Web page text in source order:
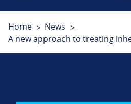
Home
News
A new approach to treating